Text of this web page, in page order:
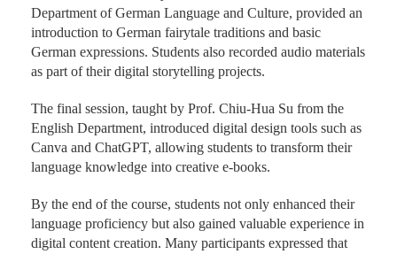
Department of German Language and Culture, provided an
introduction to German fairytale traditions and basic
German expressions. Students also recorded audio materials
as part of their digital storytelling projects.
The final session, taught by Prof. Chiu-Hua Su from the
English Department, introduced digital design tools such as
Canva and ChatGPT, allowing students to transform their
language knowledge into creative e-books.
By the end of the course, students not only enhanced their
language proficiency but also gained valuable experience in
digital content creation. Many participants expressed that